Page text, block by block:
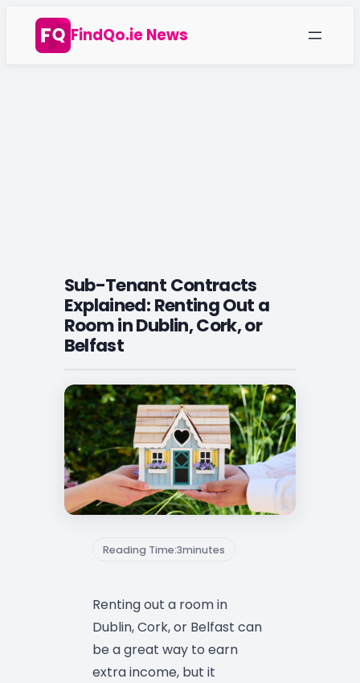
content
FindQo.ie News
Sub-Tenant Contracts
Explained: Renting Out a
Room in Dublin, Cork, or
Belfast
Reading Time:3minutes
Renting out a room in
Dublin, Cork, or Belfast can
be a great way to earn
extra income, but it